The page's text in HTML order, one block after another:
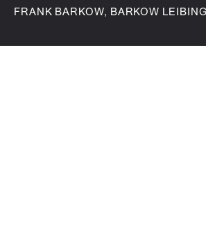
FRANK BARKOW, BARKOW